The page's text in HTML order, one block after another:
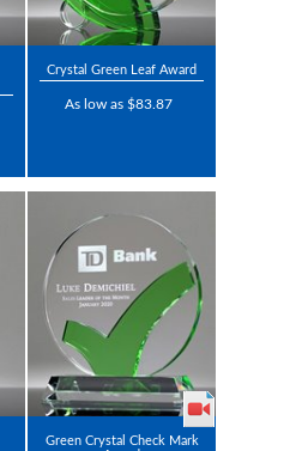
Crystal Green Leaf Award
As low as $83.87
Green Crystal Check Mark